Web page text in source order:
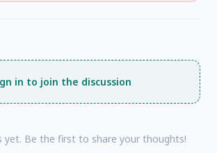
in to join the discussion
yet. Be the first to share your thoughts!